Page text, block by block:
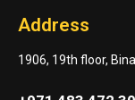
Address
1906, 19th floor,